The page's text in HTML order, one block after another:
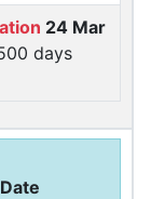
24 Mar
days